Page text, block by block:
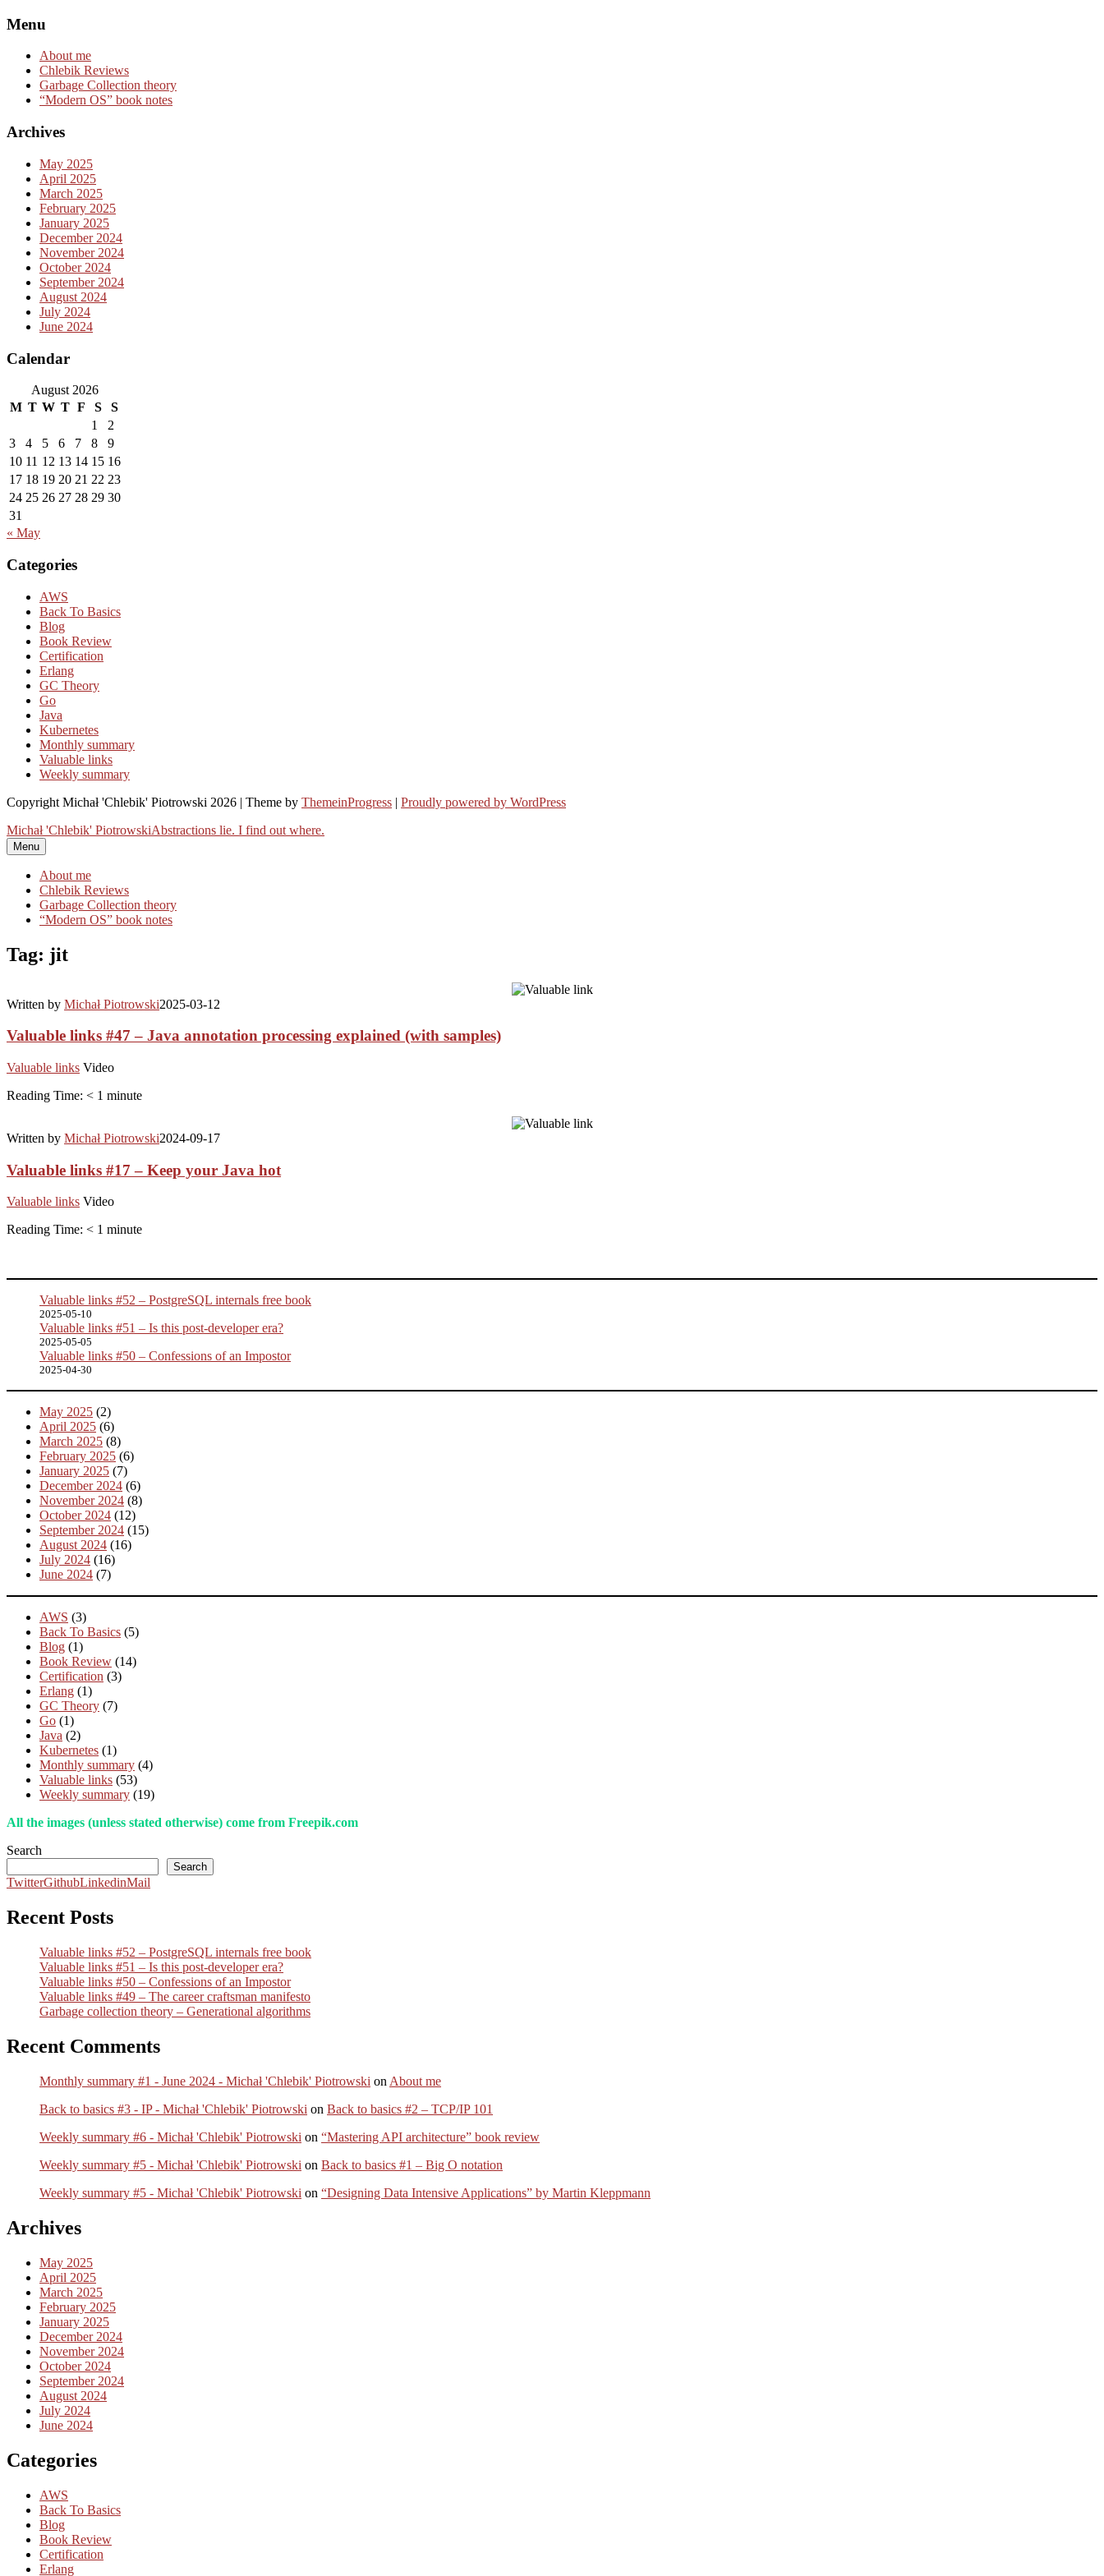
Skip
content
Menu
About me
Chlebik Reviews
Garbage Collection theory
“Modern OS” book notes
Archives
May 2025
April 2025
March 2025
February 2025
January 2025
December 2024
November 2024
October 2024
September 2024
August 2024
July 2024
June 2024
Calendar
August 2026
M T W T F S
S
1
2
3
4 5 6 7 8
9
10 11 12 13 14 15 16
17 18 19 20 21 22 23
24 25 26 27 28 29 30
31
« May
Categories
AWS
Back To Basics
Blog
Book Review
Certification
Erlang
GC Theory
Go
Java
Kubernetes
Monthly summary
Valuable links
Weekly summary
Copyright Michał 'Chlebik' Piotrowski 2026 | Theme by ThemeinProgress | Proudly powered by WordPress
Michał 'Chlebik' PiotrowskiAbstractions lie. I find out where.
Menu
About me
Chlebik Reviews
Garbage Collection theory
“Modern OS” book notes
Tag: jit
Written by Michał Piotrowski2025-03-12
Valuable links #47 – Java annotation processing explained (with samples)
Valuable links Video
Reading Time: < 1 minute
Written by Michał Piotrowski2024-09-17
Valuable links #17 – Keep your Java hot
Valuable links Video
Reading Time: < 1 minute
Valuable links #52 – PostgreSQL internals free book
2025-05-10
Valuable links #51 – Is this post-developer era?
2025-05-05
Valuable links #50 – Confessions of an Impostor
2025-04-30
May 2025 (2)
April 2025 (6)
March 2025 (8)
February 2025 (6)
January 2025 (7)
December 2024 (6)
November 2024 (8)
October 2024 (12)
September 2024 (15)
August 2024 (16)
July 2024 (16)
June 2024 (7)
AWS (3)
Back To Basics (5)
Blog (1)
Book Review (14)
Certification (3)
Erlang (1)
GC Theory (7)
Go (1)
Java (2)
Kubernetes (1)
Monthly summary (4)
Valuable links (53)
Weekly summary (19)
All the images (unless stated otherwise) come from Freepik.com
Search
Search
TwitterGithubLinkedinMail
Recent Posts
Valuable links #52 – PostgreSQL internals free book
Valuable links #51 – Is this post-developer era?
Valuable links #50 – Confessions of an Impostor
Valuable links #49 – The career craftsman manifesto
Garbage collection theory – Generational algorithms
Recent Comments
Monthly summary #1 - June 2024 - Michał 'Chlebik' Piotrowski on About me
Back to basics #3 - IP - Michał 'Chlebik' Piotrowski on Back to basics #2 – TCP/IP 101
Weekly summary #6 - Michał 'Chlebik' Piotrowski on “Mastering API architecture” book review
Weekly summary #5 - Michał 'Chlebik' Piotrowski on Back to basics #1 – Big O notation
Weekly summary #5 - Michał 'Chlebik' Piotrowski on “Designing Data Intensive Applications” by Martin Kleppmann
Archives
May 2025
April 2025
March 2025
February 2025
January 2025
December 2024
November 2024
October 2024
September 2024
August 2024
July 2024
June 2024
Categories
AWS
Back To Basics
Blog
Book Review
Certification
Erlang